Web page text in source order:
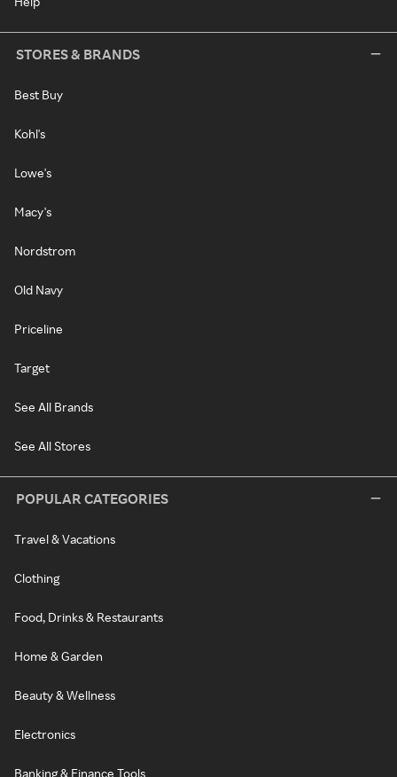
STORES & BRANDS
Best Buy
Kohl's
Lowe's
Macy's
Nordstrom
Old Navy
Priceline
Target
See All Brands
See All Stores
POPULAR CATEGORIES
Travel & Vacations
Clothing
Food, Drinks & Restaurants
Home & Garden
Beauty & Wellness
Electronics
Banking & Finance Tools